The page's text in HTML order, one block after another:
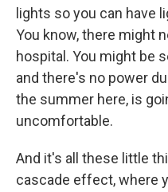
lights so you can have
You know, there might
hospital. You might be
and there's no power
the summer here, is
uncomfortable.
And it's all these little
cascade effect, where